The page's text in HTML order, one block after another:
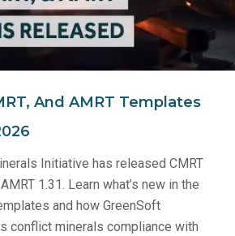
And AMRT Templates
Initiative has released CMRT
1.31. Learn what’s new in the
and how GreenSoft
conflict minerals compliance with